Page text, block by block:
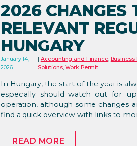
2026 CHANGES
RELEVANT
HUNGARY
January 14,
2026
Accounting and Finance, Business
Solutions, Work Permit
In Hungary, the start of the year is
especially should watch out for
operation, although some changes
find a quick overview with links to
READ MORE